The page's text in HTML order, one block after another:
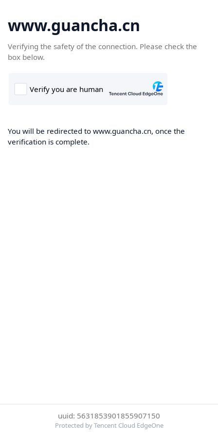
www.guancha.cn
Verifying the safety of the connection. Please check the
box below.
You will be redirected to www.guancha.cn, once the
verification is complete.
uuid: 5631853901855907150
Protected by Tencent Cloud EdgeOne